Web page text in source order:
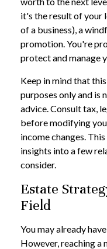
it's the result of your
of a business), a
promotion. You're
protect and manage
Keep in mind that
purposes only and is
advice. Consult tax,
before modifying
income changes.
insights into a few
consider.
Estate
Field
You may already
However, reaching a